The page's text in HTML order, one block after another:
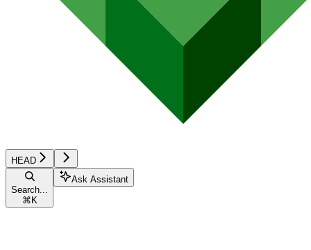
HEAD
Search...
⌘ K
Ask Assistant